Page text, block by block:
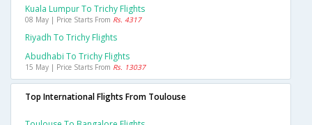
Kuala Lumpur To Trichy Flights
08 May | Price Starts From Rs. 4317
Riyadh To Trichy Flights
Abudhabi To Trichy Flights
15 May | Price Starts From Rs. 13037
Top International Flights From Toulouse